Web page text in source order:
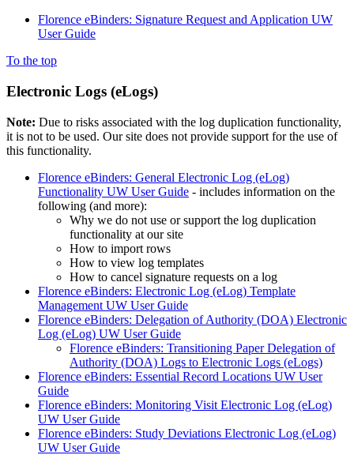
Florence eBinders: Signature Request and Application UW
User Guide
To the top
Electronic Logs (eLogs)
Note: Due to risks associated with the log duplication functionality,
it is not to be used. Our site does not provide support for the use of
this functionality.
Florence eBinders: General Electronic Log (eLog)
Functionality UW User Guide - includes information on the
following (and more):
Why we do not use or support the log duplication
functionality at our site
How to import rows
How to view log templates
How to cancel signature requests on a log
Florence eBinders: Electronic Log (eLog) Template
Management UW User Guide
Florence eBinders: Delegation of Authority (DOA) Electronic
Log (eLog) UW User Guide
Florence eBinders: Transitioning Paper Delegation of
Authority (DOA) Logs to Electronic Logs (eLogs)
Florence eBinders: Essential Record Locations UW User
Guide
Florence eBinders: Monitoring Visit Electronic Log (eLog)
UW User Guide
Florence eBinders: Study Deviations Electronic Log (eLog)
UW User Guide